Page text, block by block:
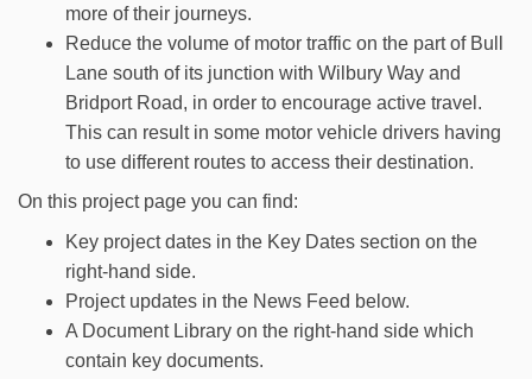
more of their journeys.
Reduce the volume of motor traffic on the part of Bull
Lane south of its junction with Wilbury Way and
Bridport Road, in order to encourage active travel.
This can result in some motor vehicle drivers having
to use different routes to access their destination.
On this project page you can find:
Key project dates in the Key Dates section on the
right-hand side.
Project updates in the News Feed below.
A Document Library on the right-hand side which
contain key documents.